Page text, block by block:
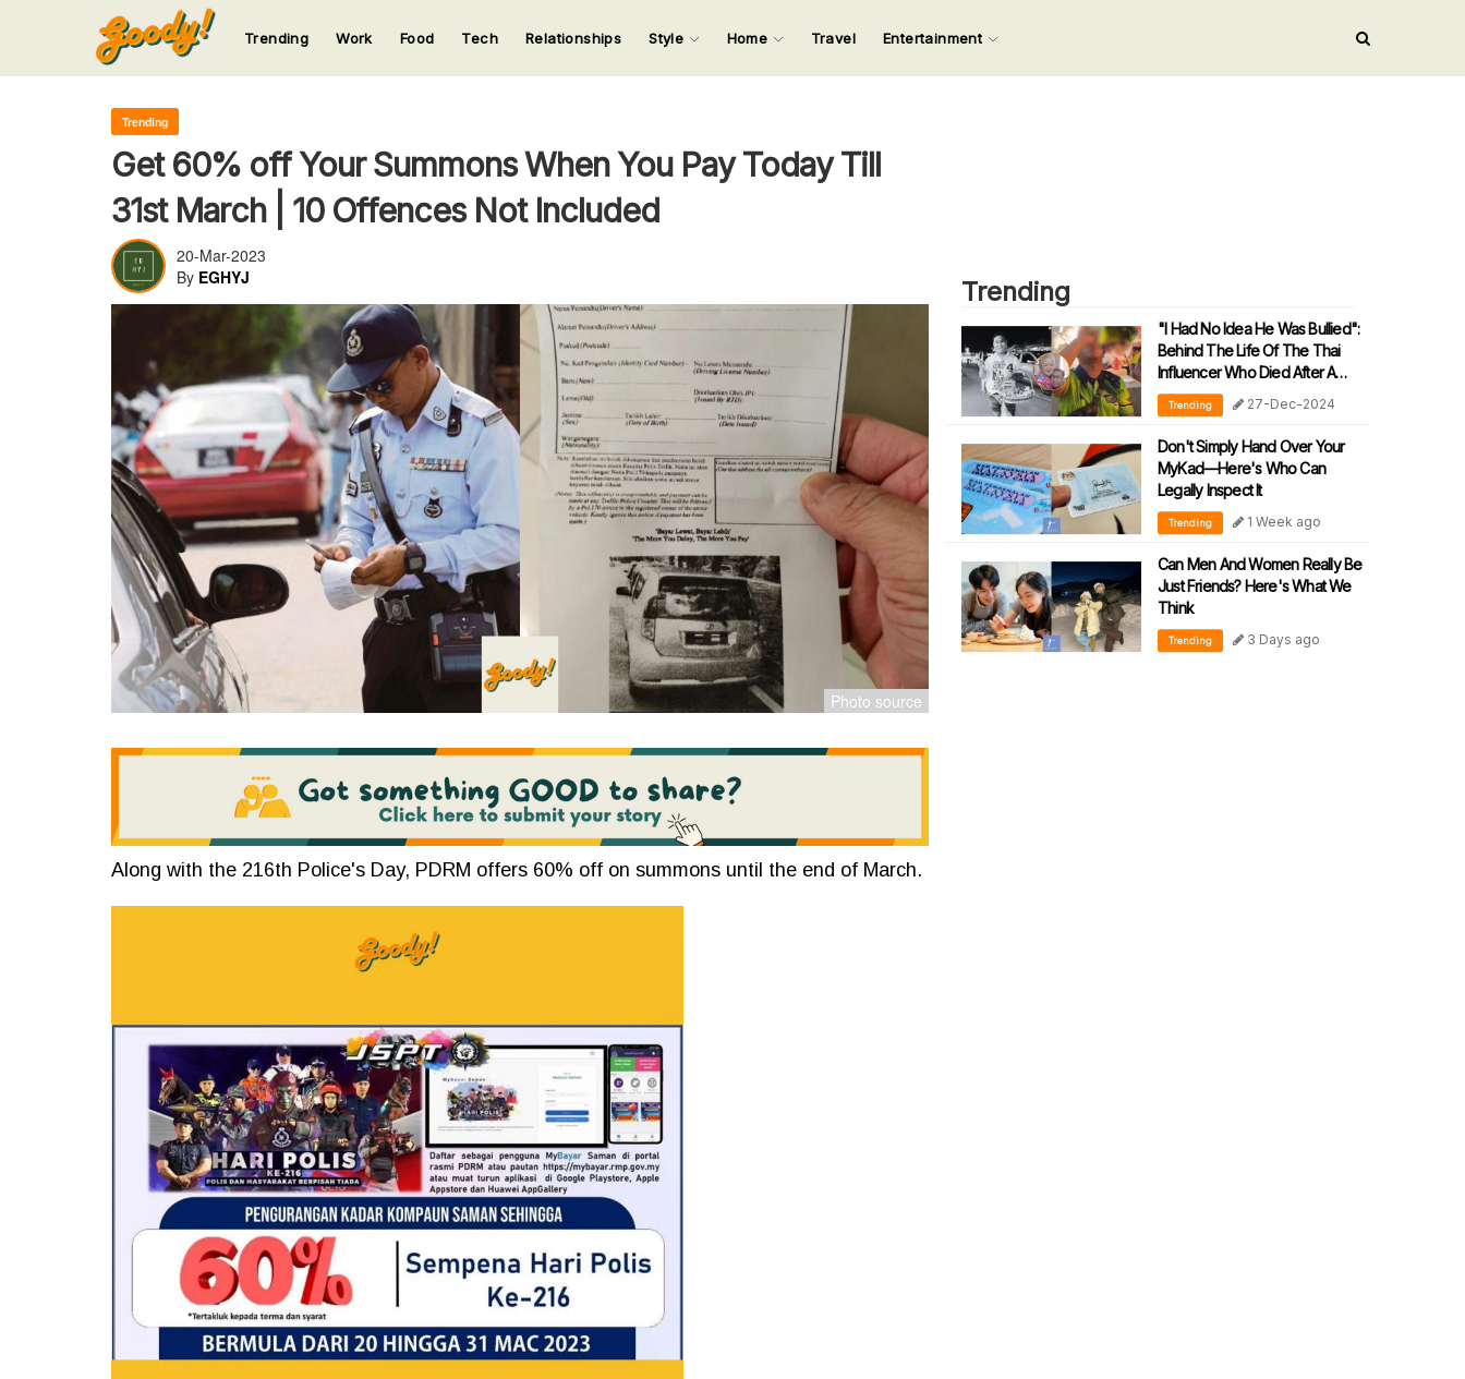
Input your search keywords and press Enter.
123
Trending Work Food Tech Relationships Style Home Travel Entertainment
Trending
Get 60% off Your Summons When You Pay Today Till
31st March | 10 Offences Not Included
20-Mar-2023
By EGHYJ
Along with the 216th Police's Day, PDRM offers 60% off on summons until the end of March.
Trending
"I Had No Idea He Was Bullied":
Behind The Life Of The Thai
Influencer Who Died After A
Drinking Challenge
Trending 27-Dec-2024
Don't Simply Hand Over Your
MyKad—Here's Who Can
Legally Inspect It
Trending 1 Week ago
Can Men And Women Really Be
Just Friends? Here's What We
Think
Trending 3 Days ago